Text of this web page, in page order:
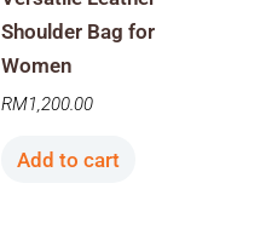
Shoulder Bag for
Women
RM1,200.00
Add to cart